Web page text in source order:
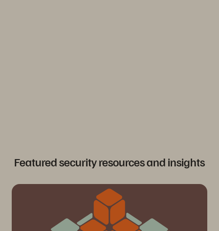
Featured security resources and insights